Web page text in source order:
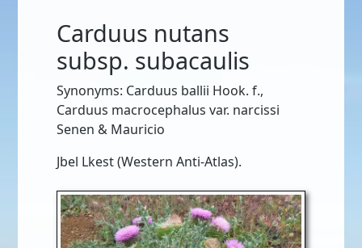
Carduus nutans
subsp. subacaulis
Synonyms: Carduus ballii Hook. f.,
Carduus macrocephalus var. narcissi
Senen & Mauricio
Jbel Lkest (Western Anti-Atlas).